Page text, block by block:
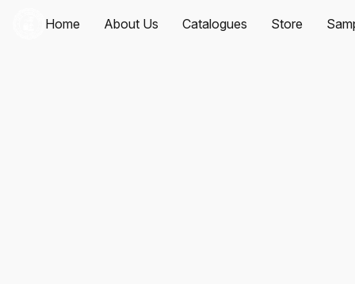
Home About Us Catalogues Store